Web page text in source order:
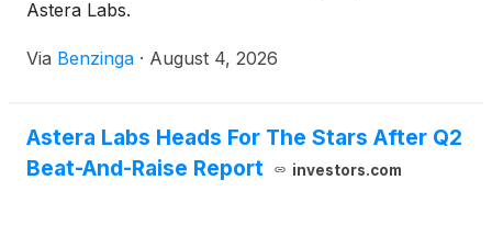
Astera Labs.
Via Benzinga · August 4, 2026
Astera Labs Heads For The Stars After Q2
Beat-And-Raise Report
investors.com